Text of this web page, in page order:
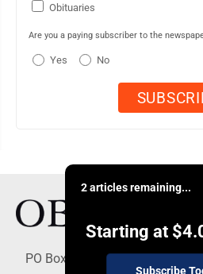
Obituaries
Are you a paying subscriber to the
Yes No
2 articles remaining...
Starting at
Subscribe
PO Box 391, Dunkirk, NY